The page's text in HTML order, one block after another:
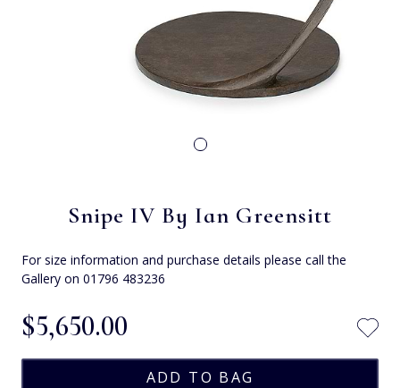
Snipe IV By Ian Greensitt
For size information and purchase details please call the
Gallery on 01796 483236
$‌5,650.00